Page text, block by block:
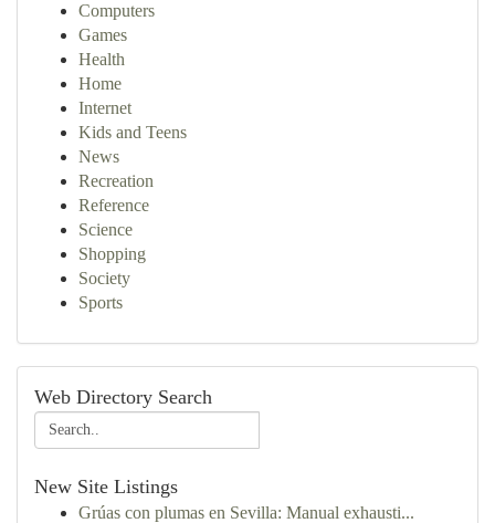
Computers
Games
Health
Home
Internet
Kids and Teens
News
Recreation
Reference
Science
Shopping
Society
Sports
Web Directory Search
New Site Listings
Grúas con plumas en Sevilla: Manual exhausti...